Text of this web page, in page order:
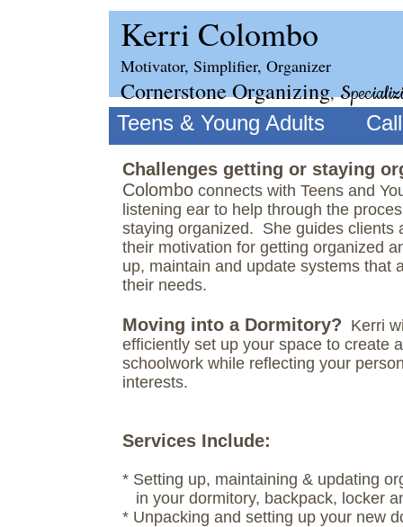
Teens & Young Adults
Challenges getting or staying
Colombo ​connects with Teens and
listening ear to help through the
staying organized. She guides clients
their motivation for getting organized
up, maintain and update systems that
their needs.
Moving into a Dormitory? Kerri
efficiently set up your space to create
schoolwork while reflecting your
interests.
Services Include:
* Setting up, maintaining & updating
in your dormitory, backpack, locker
* Unpacking and setting up your new
Kerri Colombo
Motivator, Simplifier, Organizer
Cornerstone Organizing,